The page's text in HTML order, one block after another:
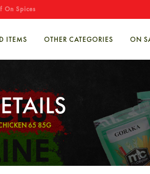
On Spices
ITEMS OTHER CATEGORIES ON
65 85G